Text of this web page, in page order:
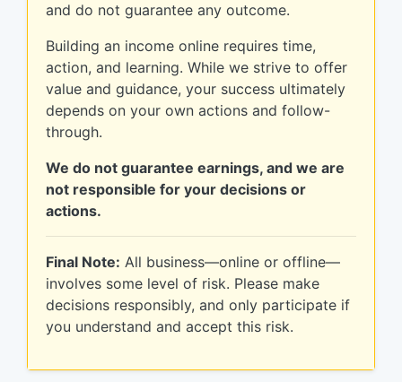
and do not guarantee any outcome.
Building an income online requires time,
action, and learning. While we strive to offer
value and guidance, your success ultimately
depends on your own actions and follow-
through.
We do not guarantee earnings, and we are
not responsible for your decisions or
actions.
Final Note: All business—online or offline—
involves some level of risk. Please make
decisions responsibly, and only participate if
you understand and accept this risk.